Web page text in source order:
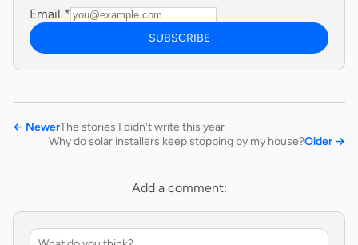
Email *
SUBSCRIBE
← NewerThe stories I didn't write this year
Older →
Why do solar installers keep stopping by my house?
Add a comment: